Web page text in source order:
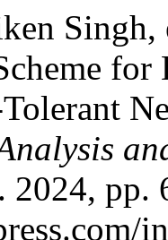
2024, pp.